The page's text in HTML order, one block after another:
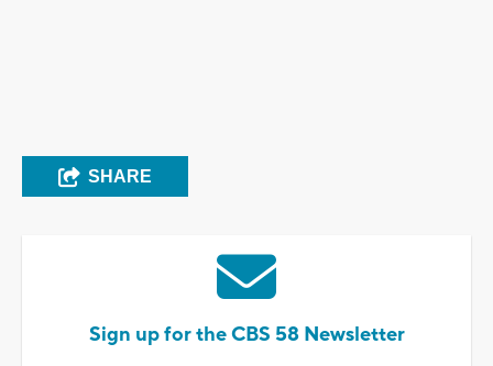
SHARE
Sign up for the CBS 58 Newsletter